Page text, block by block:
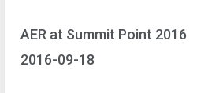
AER at Summit Point 2016
2016-09-18